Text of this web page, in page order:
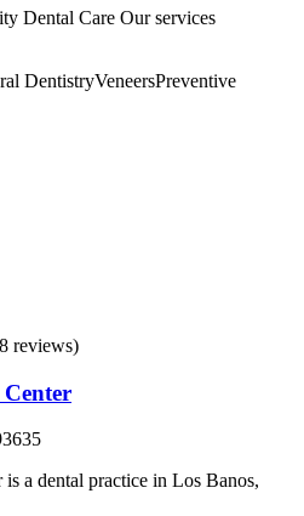
Dental Care Our services
DentistryVeneersPreventive
reviews)
a dental practice in Los Banos,